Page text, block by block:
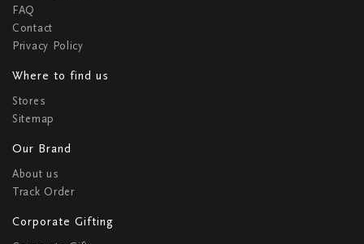
FAQ
Contact
Privacy Policy
Where to find us
Stores
Sitemap
Our Brand
About us
Track Order
Corporate Gifting